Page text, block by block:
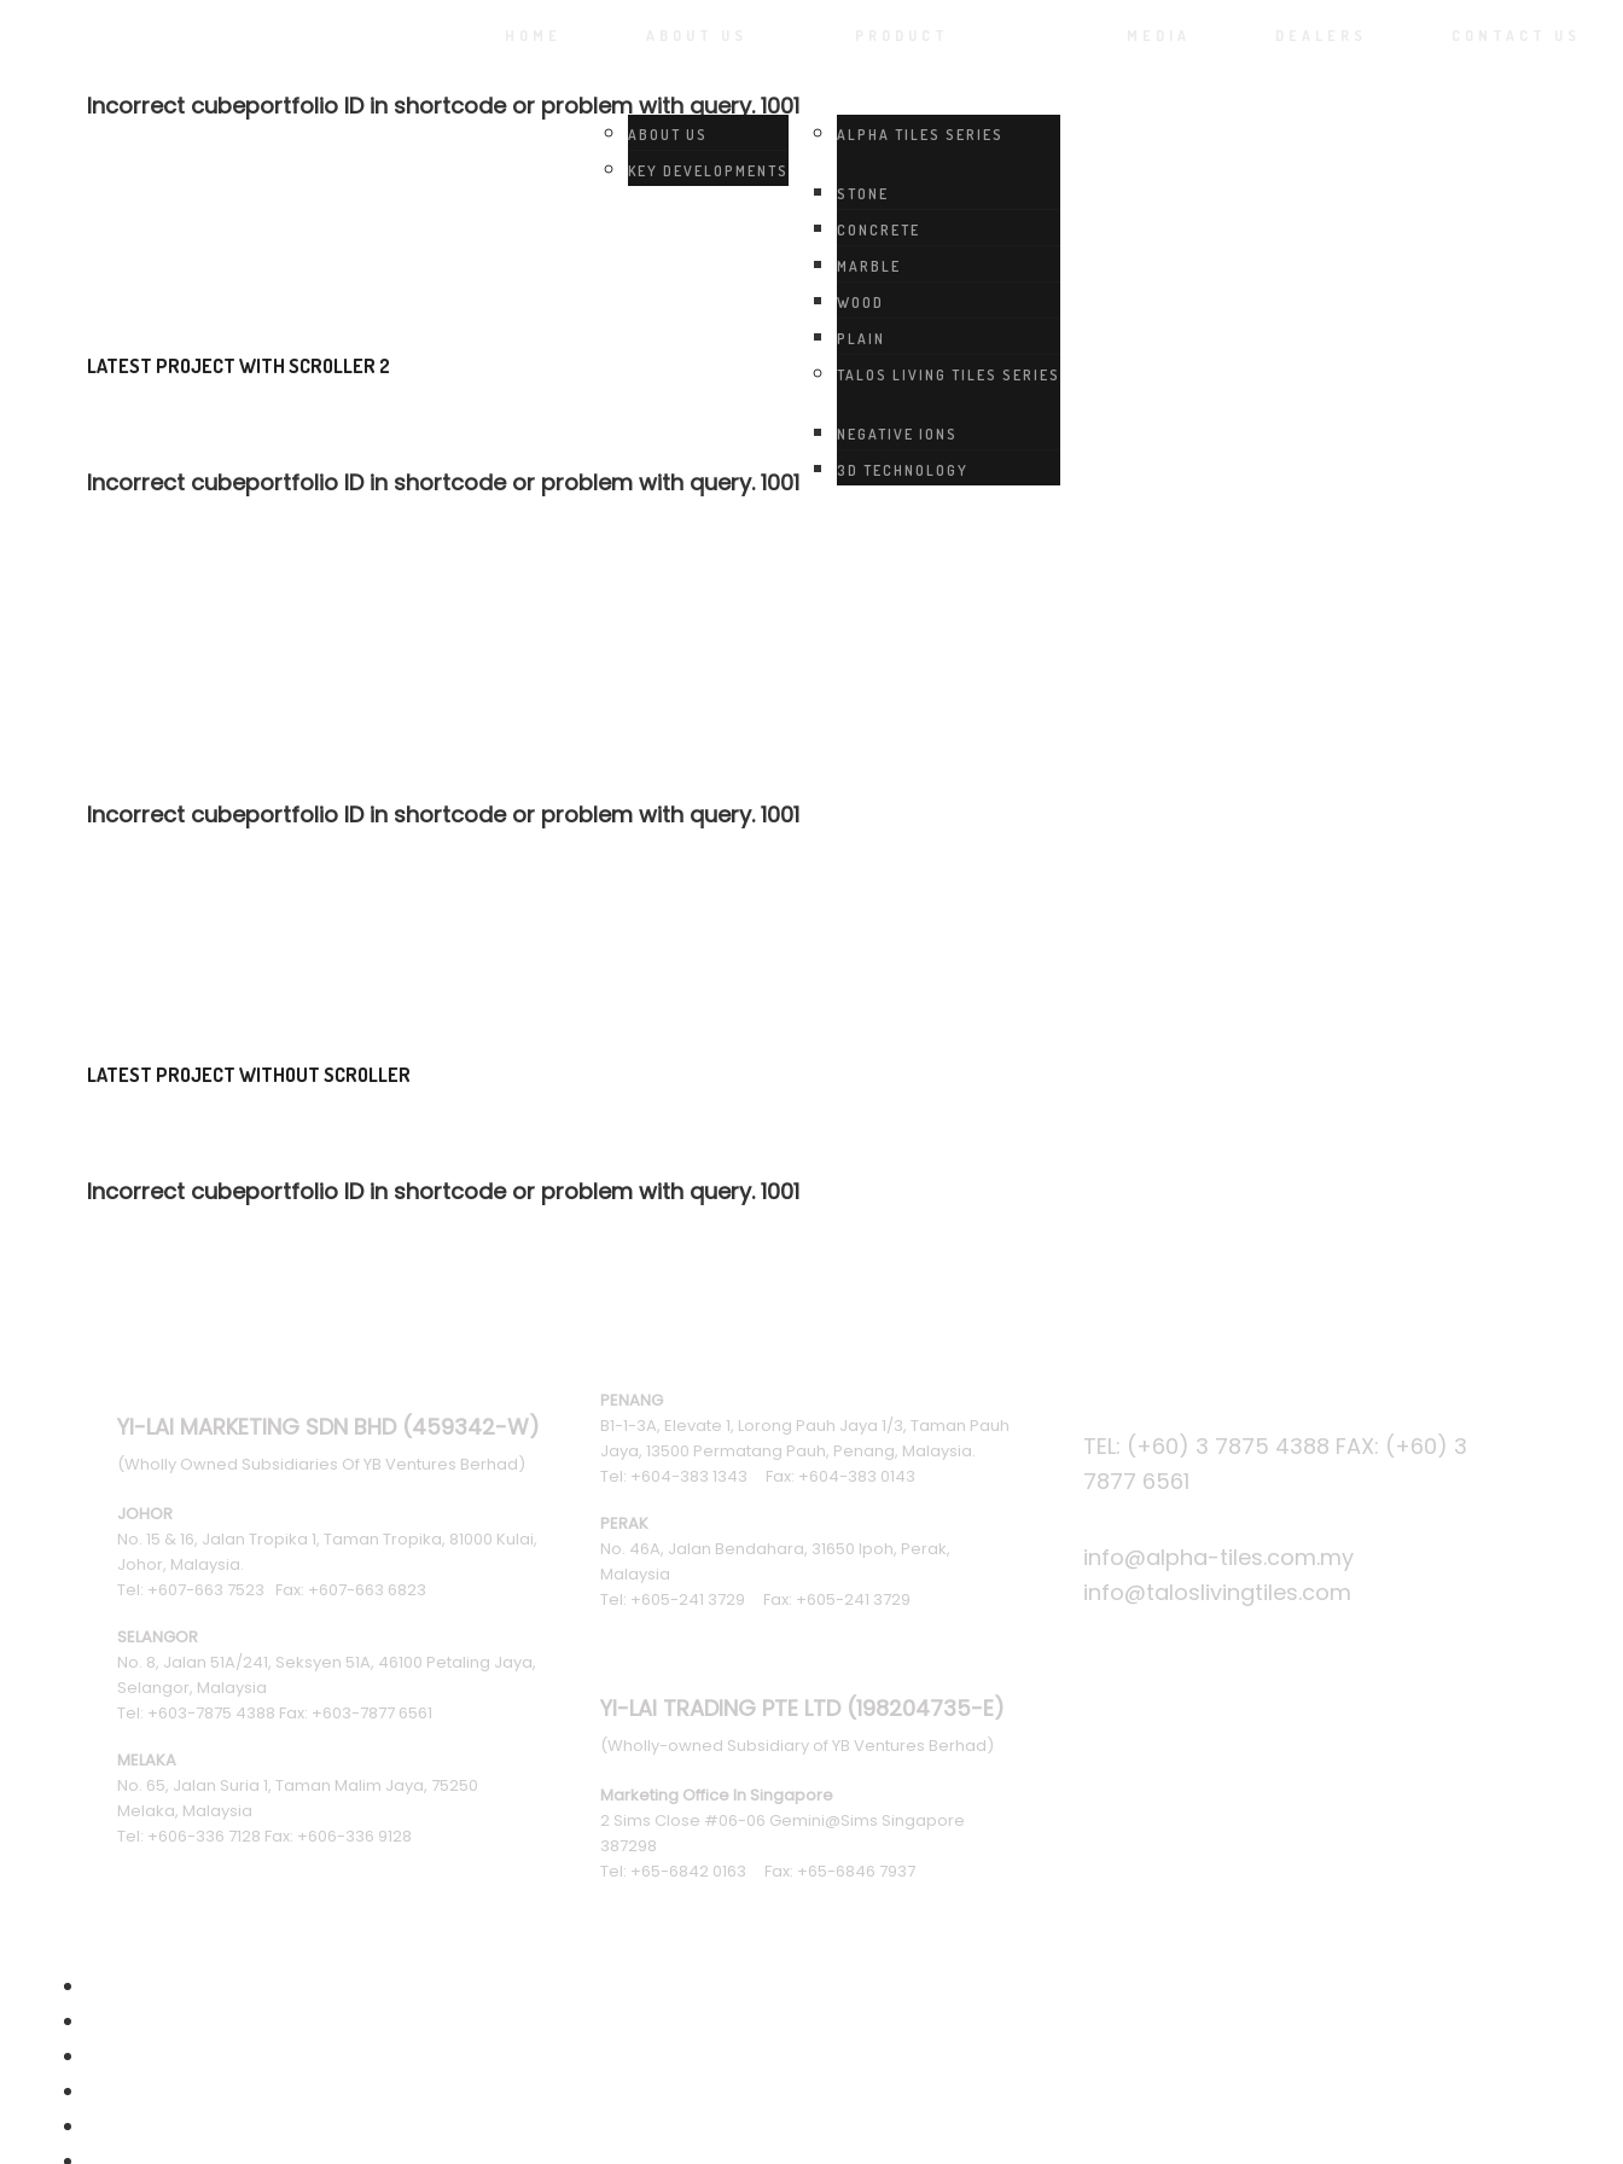
ABOUT US
KEY DEVELOPMENTS
ALPHA TILES SERIES
STONE
CONCRETE
MARBLE
WOOD
PLAIN
TALOS LIVING TILES SERIES
NEGATIVE IONS
3D TECHNOLOGY
Incorrect cubeportfolio ID in shortcode or problem with query. 1001
LATEST PROJECT WITH SCROLLER 2
Incorrect cubeportfolio ID in shortcode or problem with query. 1001
Incorrect cubeportfolio ID in shortcode or problem with query. 1001
LATEST PROJECT WITHOUT SCROLLER
Incorrect cubeportfolio ID in shortcode or problem with query. 1001
YI-LAI MARKETING SDN BHD (459342-W)
(Wholly Owned Subsidiaries Of YB Ventures Berhad)
JOHOR
No. 15 & 16, Jalan Tropika 1, Taman Tropika, 81000 Kulai,
Johor, Malaysia.
Tel: +607-663 7523 Fax: +607-663 6823
SELANGOR
No. 8, Jalan 51A/241, Seksyen 51A, 46100 Petaling Jaya,
Selangor, Malaysia
Tel: +603-7875 4388 Fax: +603-7877 6561
MELAKA
No. 65, Jalan Suria 1, Taman Malim Jaya, 75250
Melaka, Malaysia
Tel: +606-336 7128 Fax: +606-336 9128
PENANG
B1-1-3A, Elevate 1, Lorong Pauh Jaya 1/3, Taman Pauh
Jaya, 13500 Permatang Pauh, Penang, Malaysia.
Tel: +604-383 1343 Fax: +604-383 0143
PERAK
No. 46A, Jalan Bendahara, 31650 Ipoh, Perak,
Malaysia
Tel: +605-241 3729 Fax: +605-241 3729
YI-LAI TRADING PTE LTD (198204735-E)
(Wholly-owned Subsidiary of YB Ventures Berhad)
Marketing Office In Singapore
2 Sims Close #06-06 Gemini@Sims Singapore
387298
Tel: +65-6842 0163 Fax: +65-6846 7937
TEL: (+60) 3 7875 4388 FAX: (+60) 3
7877 6561
info@alpha-tiles.com.my
info@taloslivingtiles.com